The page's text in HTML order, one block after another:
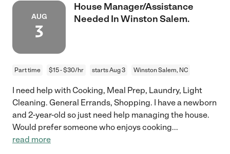
AUG
3
House Manager/Assistance
Needed In Winston Salem.
Part time $15 - $30/hr starts Aug 3 Winston Salem, NC
I need help with Cooking, Meal Prep, Laundry, Light
Cleaning. General Errands, Shopping. I have a newborn
and 2-year-old so just need help managing the house.
Would prefer someone who enjoys cooking...
read more